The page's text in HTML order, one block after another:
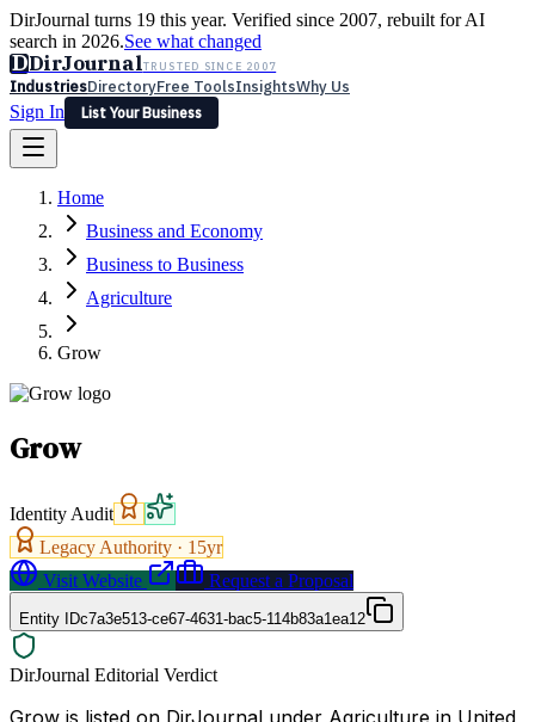
DirJournal turns 19 this year. Verified since 2007, rebuilt for AI
search in 2026.See what changed
DDirJournalTRUSTED SINCE 2007
IndustriesDirectoryFree ToolsInsightsWhy Us
Sign In
List Your Business
Latest Expert Reviews
Sign In
List Your Business
Home
Business and Economy
Business to Business
Agriculture
Grow
Grow
Identity Audit
Legacy Authority · 15yr
Visit Website
Request a Proposal
Entity IDc7a3e513-ce67-4631-bac5-114b83a1ea12
DirJournal Editorial Verdict
Grow is listed on DirJournal under Agriculture in United